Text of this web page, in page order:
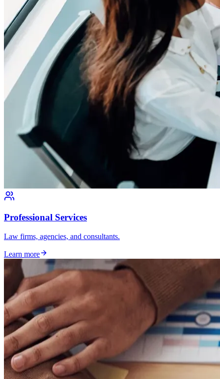
Professional Services
Law firms, agencies, and consultants.
Learn more